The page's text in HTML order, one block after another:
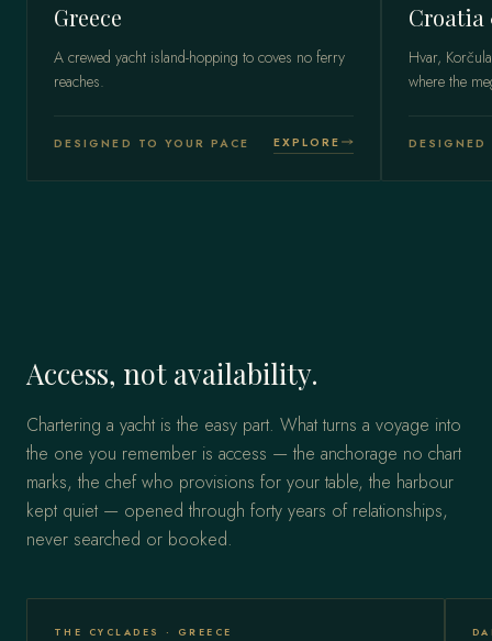
Greece
A crewed yacht island-hopping to coves no ferry
reaches.
DESIGNED TO YOUR PACE EXPLORE
Croatia
Hvar,
where the
DESIGNED
Access, not availability.
Chartering a yacht is the easy part. What turns a voyage into
the one you remember is access — the anchorage no chart
marks, the chef who provisions for your table, the harbour
kept quiet — opened through forty years of relationships,
never searched or booked.
THE CYCLADES · GREECE